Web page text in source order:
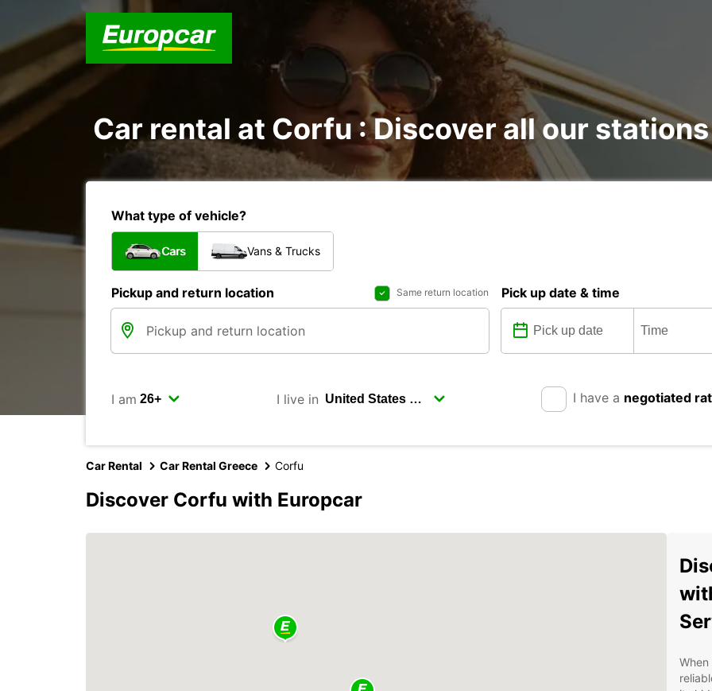
Car rental at Corfu : Discover all our stations
What type of vehicle?
Cars Vans & Trucks
Pickup and return location Same return location Pick up date & time
I am I live in I have a negotiated
Car Rental Car Rental Greece Corfu
Discover Corfu with Europcar